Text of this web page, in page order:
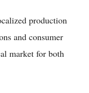
production
and consumer
market for both